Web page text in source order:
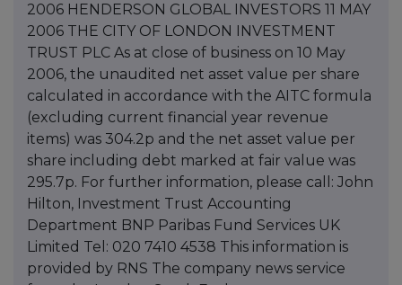
2006 HENDERSON GLOBAL INVESTORS 11 MAY
2006 THE CITY OF LONDON INVESTMENT
TRUST PLC As at close of business on 10 May
2006, the unaudited net asset value per share
calculated in accordance with the AITC formula
(excluding current financial year revenue
items) was 304.2p and the net asset value per
share including debt marked at fair value was
295.7p. For further information, please call: John
Hilton, Investment Trust Accounting
Department BNP Paribas Fund Services UK
Limited Tel: 020 7410 4538 This information is
provided by RNS The company news service